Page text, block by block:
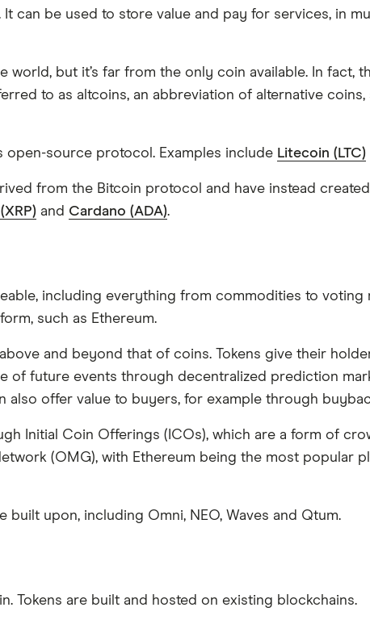
can be used to store value and pay for services, in
but it’s far from the only coin available. In fact,
to as altcoins, an abbreviation of alternative
open-source protocol. Examples include Litecoin (LTC)
from the Bitcoin protocol and have instead
and Cardano (ADA).
including everything from commodities to voting
such as Ethereum.
and beyond that of coins. Tokens give their
future events through decentralized prediction
also offer value to buyers, for example through
Initial Coin Offerings (ICOs), which are a form of
(OMG), with Ethereum being the most popular
upon, including Omni, NEO, Waves and Qtum.
Tokens are built and hosted on existing blockchains.